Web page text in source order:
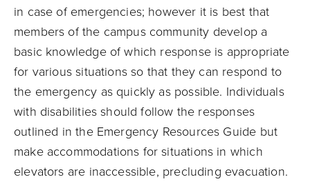
in case of emergencies; however it is best that
members of the campus community develop a
basic knowledge of which response is appropriate
for various situations so that they can respond to
the emergency as quickly as possible. Individuals
with disabilities should follow the responses
outlined in the Emergency Resources Guide but
make accommodations for situations in which
elevators are inaccessible, precluding evacuation.